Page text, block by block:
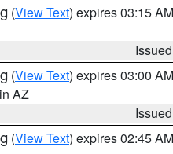
(View Text) expires 03:15
(View Text) expires 03:00
AZ
(View Text) expires 02:45